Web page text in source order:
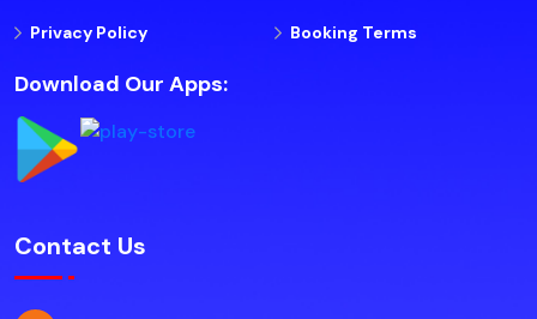
Privacy Policy Booking Terms
Download Our Apps:
Contact Us